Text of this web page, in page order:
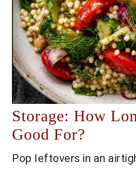
Storage: How
Good For?
Pop leftovers in an